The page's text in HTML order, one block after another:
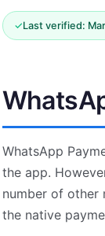
✓Last verified:
WhatsApp
the app.
number of other
the native